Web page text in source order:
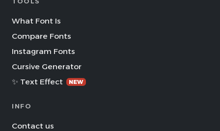
What Font Is
Compare Fonts
Instagram Fonts
Cursive Generator
✨ Text Effect
NEW
INFO
Contact us